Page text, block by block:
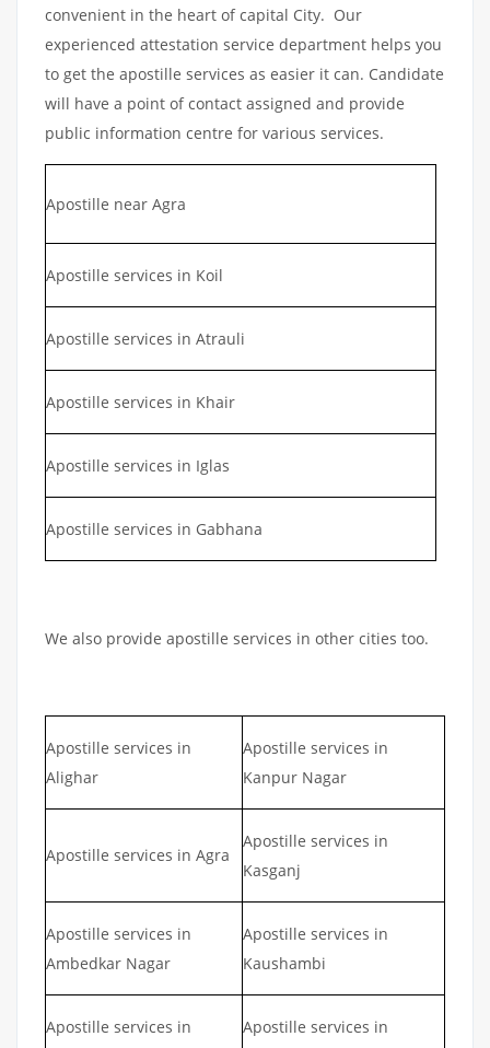
convenient in the heart of capital City. Our
experienced attestation service department helps you
to get the apostille services as easier it can. Candidate
will have a point of contact assigned and provide
public information centre for various services.
Apostille near Agra
Apostille services in Koil
Apostille services in Atrauli
Apostille services in Khair
Apostille services in Iglas
Apostille services in Gabhana
We also provide apostille services in other cities too.
Apostille services in
Alighar
Apostille services in
Kanpur Nagar
Apostille services in Agra
Apostille services in
Kasganj
Apostille services in
Ambedkar Nagar
Apostille services in
Kaushambi
Apostille services in
Apostille services in